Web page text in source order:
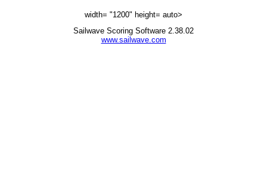
width= "1200" height= auto>
Sailwave Scoring Software 2.38.02
www.sailwave.com